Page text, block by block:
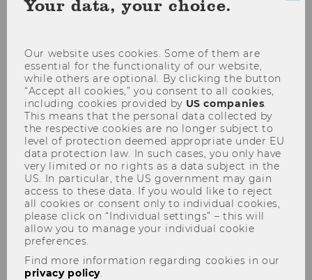
Improve your rhetorical skills
with VR and AI
Your data, your choice.
Our website uses cookies. Some of them are
essential for the functionality of our website,
while others are optional. By clicking the button
“Accept all cookies,” you consent to all cookies,
including cookies provided by US companies.
This means that the personal data collected by
the respective cookies are no longer subject to
level of protection deemed appropriate under EU
data protection law. In such cases, you only have
very limited or no rights as a data subject in the
US. In particular, the US government may gain
access to these data. If you would like to reject
all cookies or consent only to individual cookies,
please click on “Individual settings” – this will
allow you to manage your individual cookie
preferences.
Find more information regarding cookies in our
privacy policy.